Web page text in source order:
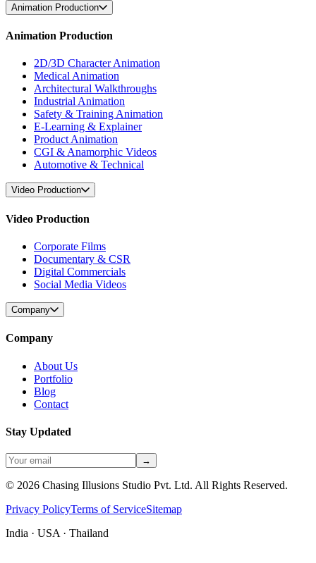
Animation Production
Animation Production
2D/3D Character Animation
Medical Animation
Architectural Walkthroughs
Industrial Animation
Safety & Training Animation
E-Learning & Explainer
Product Animation
CGI & Anamorphic Videos
Automotive & Technical
Video Production
Video Production
Corporate Films
Documentary & CSR
Digital Commercials
Social Media Videos
Company
Company
About Us
Portfolio
Blog
Contact
Stay Updated
→
© 2026 Chasing Illusions Studio Pvt. Ltd. All Rights Reserved.
Privacy PolicyTerms of ServiceSitemap
India · USA · Thailand